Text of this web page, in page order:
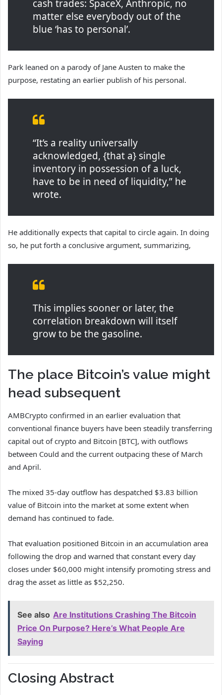
cash trades: SpaceX, Anthropic, no
matter else everybody out of the
blue ‘has to personal’.
Park leaned on a parody of Jane Austen to make the
purpose, restating an earlier publish of his personal.
“It’s a reality universally
acknowledged, {that a} single
inventory in possession of a luck,
have to be in need of liquidity,” he
wrote.
He additionally expects that capital to circle again. In doing
so, he put forth a conclusive argument, summarizing,
This implies sooner or later, the
correlation breakdown will itself
grow to be the gasoline.
The place Bitcoin’s value might
head subsequent
AMBCrypto confirmed in an earlier evaluation that
conventional finance buyers have been steadily transferring
capital out of crypto and Bitcoin [BTC], with outflows
between Could and the current outpacing these of March
and April.
The mixed 35-day outflow has despatched $3.83 billion
value of Bitcoin into the market at some extent when
demand has continued to fade.
That evaluation positioned Bitcoin in an accumulation area
following the drop and warned that constant every day
closes under $60,000 might intensify promoting stress and
drag the asset as little as $52,250.
See also Are Institutions Crashing The Bitcoin
Price On Purpose? Here’s What People Are
Saying
Closing Abstract